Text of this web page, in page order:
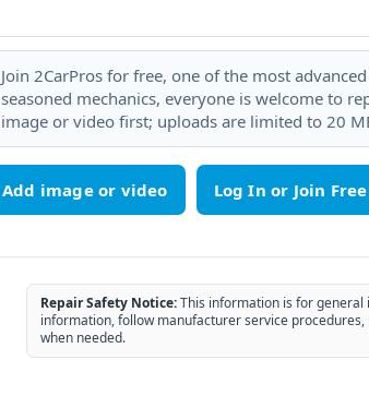
Join 2CarPros for free, one of the most
seasoned mechanics, everyone is welcome to
image or video first; uploads are limited to 20
Add image or video
Repair Safety Notice:This information is for general
information, follow manufacturer service
when needed.